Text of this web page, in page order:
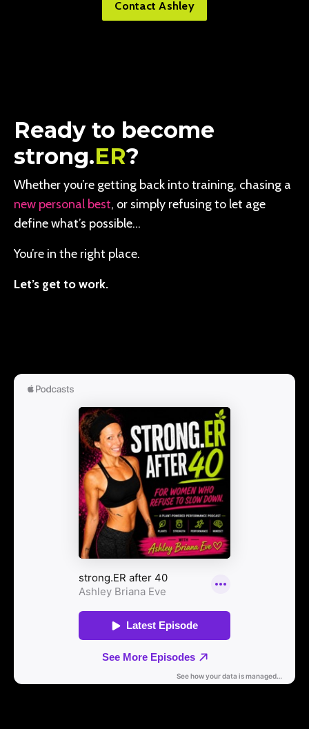
Contact Ashley
Ready to become
strong.ER?
Whether you’re getting back into training, chasing a
new personal best, or simply refusing to let age
define what’s possible…
You’re in the right place.
Let’s get to work.